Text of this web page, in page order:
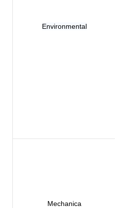
Environmental
Mechanica